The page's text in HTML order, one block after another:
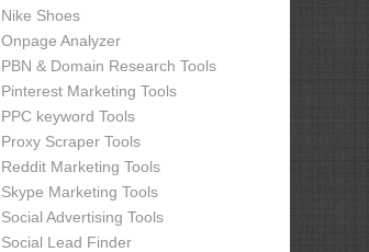
Nike Shoes
Onpage Analyzer
PBN & Domain Research Tools
Pinterest Marketing Tools
PPC keyword Tools
Proxy Scraper Tools
Reddit Marketing Tools
Skype Marketing Tools
Social Advertising Tools
Social Lead Finder